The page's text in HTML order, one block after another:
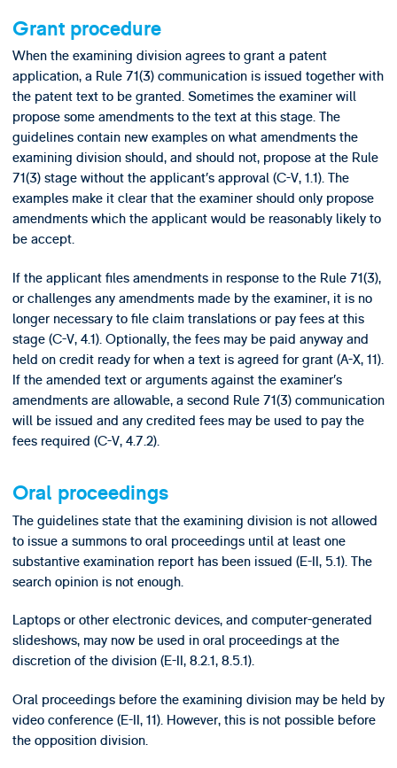
Grant procedure
When the examining division agrees to grant a patent
application, a Rule 71(3) communication is issued together with
the patent text to be granted. Sometimes the examiner will
propose some amendments to the text at this stage. The
guidelines contain new examples on what amendments the
examining division should, and should not, propose at the Rule
71(3) stage without the applicant’s approval (C-V, 1.1). The
examples make it clear that the examiner should only propose
amendments which the applicant would be reasonably likely to
be accept.
If the applicant files amendments in response to the Rule 71(3),
or challenges any amendments made by the examiner, it is no
longer necessary to file claim translations or pay fees at this
stage (C-V, 4.1). Optionally, the fees may be paid anyway and
held on credit ready for when a text is agreed for grant (A-X, 11).
If the amended text or arguments against the examiner’s
amendments are allowable, a second Rule 71(3) communication
will be issued and any credited fees may be used to pay the
fees required (C-V, 4.7.2).
Oral proceedings
The guidelines state that the examining division is not allowed
to issue a summons to oral proceedings until at least one
substantive examination report has been issued (E-II, 5.1). The
search opinion is not enough.
Laptops or other electronic devices, and computer-generated
slideshows, may now be used in oral proceedings at the
discretion of the division (E-II, 8.2.1, 8.5.1).
Oral proceedings before the examining division may be held by
video conference (E-II, 11). However, this is not possible before
the opposition division.